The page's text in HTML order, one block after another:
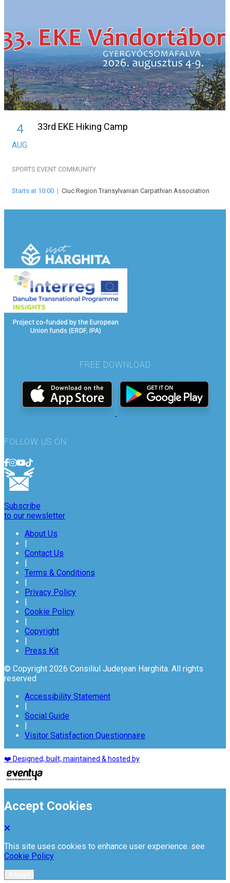
4
AUG
33rd EKE Hiking Camp
SPORTS EVENT COMMUNITY
Starts at 10:00 | Ciuc Region Transylvanian Carpathian Association
FREE DOWNLOAD
FOLLOW US ON
Subscribe
to our newsletter
About Us
|
Contact Us
|
Terms & Conditions
|
Privacy Policy
|
Cookie Policy
|
Copyright
|
Press Kit
© Copyright 2026 Consiliul Județean Harghita. All rights
reserved
Accessibility Statement
|
Social Guide
|
Visitor Satisfaction Questionnaire
❤️ Designed, built, maintained & hosted by
Accept Cookies
This site uses cookies to enhance user experience. see
Cookie Policy